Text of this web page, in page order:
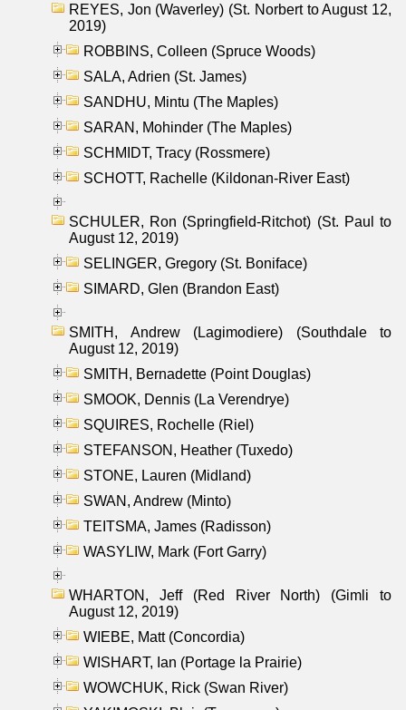
REYES, Jon (Waverley) (St. Norbert to August 12,
2019)
ROBBINS, Colleen (Spruce Woods)
SALA, Adrien (St. James)
SANDHU, Mintu (The Maples)
SARAN, Mohinder (The Maples)
SCHMIDT, Tracy (Rossmere)
SCHOTT, Rachelle (Kildonan-River East)
SCHULER, Ron (Springfield-Ritchot) (St. Paul to
August 12, 2019)
SELINGER, Gregory (St. Boniface)
SIMARD, Glen (Brandon East)
SMITH, Andrew (Lagimodiere) (Southdale to
August 12, 2019)
SMITH, Bernadette (Point Douglas)
SMOOK, Dennis (La Verendrye)
SQUIRES, Rochelle (Riel)
STEFANSON, Heather (Tuxedo)
STONE, Lauren (Midland)
SWAN, Andrew (Minto)
TEITSMA, James (Radisson)
WASYLIW, Mark (Fort Garry)
WHARTON, Jeff (Red River North) (Gimli to
August 12, 2019)
WIEBE, Matt (Concordia)
WISHART, Ian (Portage la Prairie)
WOWCHUK, Rick (Swan River)